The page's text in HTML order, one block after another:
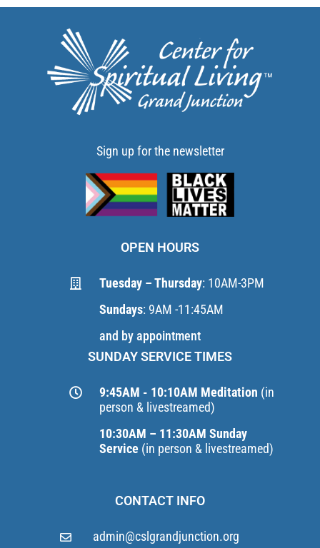
Sign up for the newsletter
OPEN HOURS
Tuesday – Thursday: 10AM-3PM
Sundays: 9AM -11:45AM
and by appointment
SUNDAY SERVICE TIMES
9:45AM - 10:10AM Meditation (in
person & livestreamed)
10:30AM – 11:30AM Sunday
Service (in person & livestreamed)
CONTACT INFO
admin@cslgrandjunction.org